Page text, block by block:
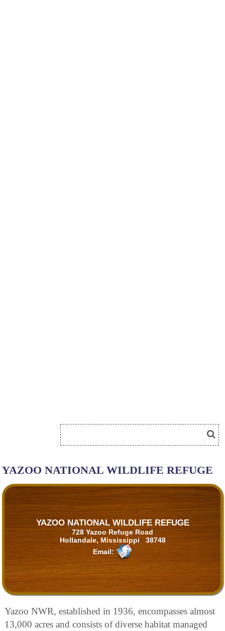
YAZOO NATIONAL WILDLIFE REFUGE
YAZOO NATIONAL WILDLIFE REFUGE
728 Yazoo Refuge Road
Hollandale, Mississippi 38748
Email:
Yazoo NWR, established in 1936, encompasses almost
13,000 acres and consists of diverse habitat managed